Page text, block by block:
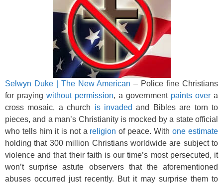
Selwyn Duke | The New American – Police fine Christians
for praying without permission, a government paints over a
cross mosaic, a church is invaded and Bibles are torn to
pieces, and a man’s Christianity is mocked by a state official
who tells him it is not a religion of peace. Withone estimate
holding that 300 million Christians worldwide are subject to
violence and that their faith is our time’s most persecuted, it
won’t surprise astute observers that the aforementioned
abuses occurred just recently. But it may surprise them to